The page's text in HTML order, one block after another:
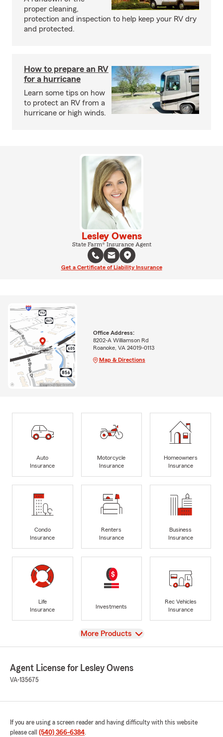
proper cleaning,
protection and inspection to help keep your RV dry
and protected.
How to prepare an RV
for a hurricane
Learn some tips on how
to protect an RV from a
hurricane or high winds.
Lesley Owens
State Farm® Insurance Agent
Get a Certificate of Liability Insurance
Office Address:
8202-A Williamson Rd
Roanoke, VA 24019-0113
Map & Directions
Auto
Insurance
Motorcycle
Insurance
Homeowners
Insurance
Condo
Insurance
Renters
Insurance
Business
Insurance
Life
Insurance
Investments
Rec Vehicles
Insurance
View
More Products
Agent License for Lesley Owens
VA-135675
If you are using a screen reader and having difficulty with this website
please call (540) 366-6384.